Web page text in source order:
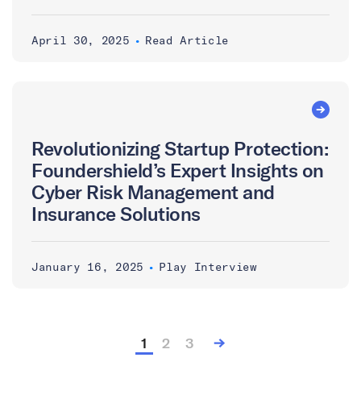
April 30, 2025 • Read Article
Revolutionizing Startup Protection:
Foundershield’s Expert Insights on
Cyber Risk Management and
Insurance Solutions
January 16, 2025 • Play Interview
1 2 3